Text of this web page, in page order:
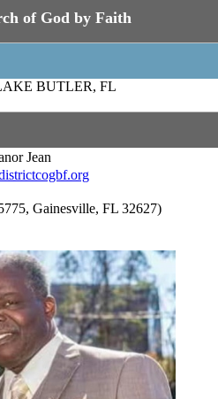
of God by Faith
BUTLER, FL
Jean
Gainesville, FL 32627)